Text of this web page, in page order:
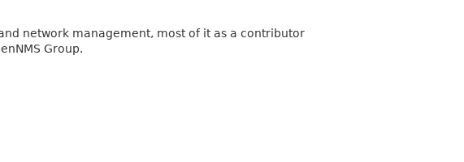
network management, most of it as a contributor
Group.